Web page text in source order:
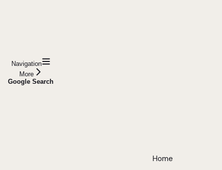
Navigation
More
Google Search
Home